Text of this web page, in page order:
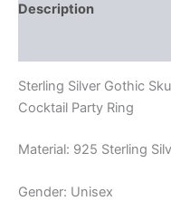
Description
Sterling Silver Gothic
Cocktail Party Ring
Material: 925 Sterling
Gender: Unisex